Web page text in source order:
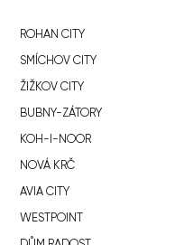
ROHAN CITY
SMÍCHOV CITY
ŽIŽKOV CITY
BUBNY-ZÁTORY
KOH-I-NOOR
NOVÁ KRČ
AVIA CITY
WESTPOINT